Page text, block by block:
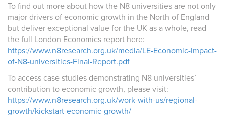
To find out more about how the N8 universities are not only
major drivers of economic growth in the North of England
but deliver exceptional value for the UK as a whole, read
the full London Economics report here:
https://www.n8research.org.uk/media/LE-Economic-impact-
of-N8-universities-Final-Report.pdf
To access case studies demonstrating N8 universities’
contribution to economic growth, please visit:
https://www.n8research.org.uk/work-with-us/regional-
growth/kickstart-economic-growth/